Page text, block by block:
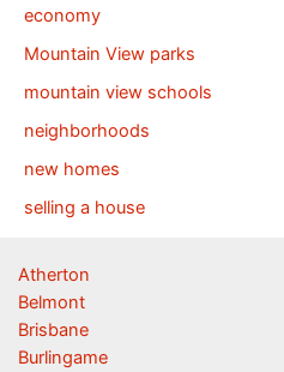
economy
Mountain View parks
mountain view schools
neighborhoods
new homes
selling a house
Atherton
Belmont
Brisbane
Burlingame